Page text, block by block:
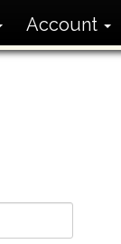
Account